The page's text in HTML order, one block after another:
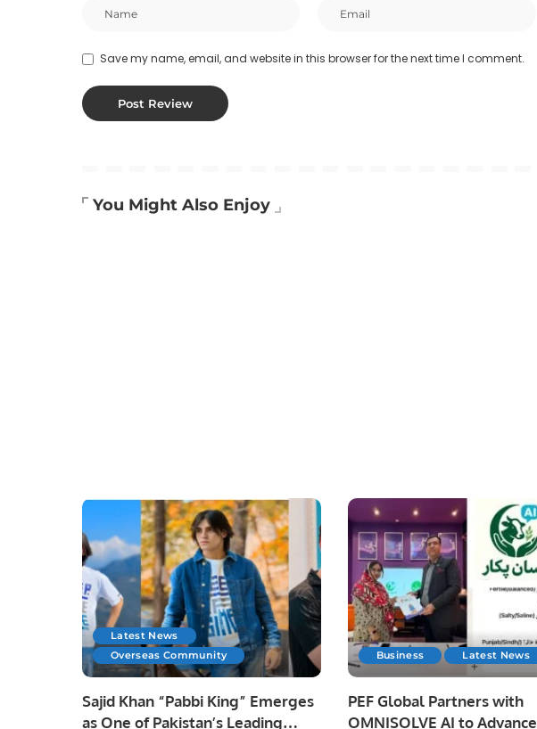
Save my name, email, and website in this browser for the next time I comment.
You Might Also Enjoy
Latest News
Overseas Community
Sajid Khan “Pabbi King” Emerges
as One of Pakistan’s Leading
Business Latest News
PEF Global Partners with
OMNISOLVE AI to Advance